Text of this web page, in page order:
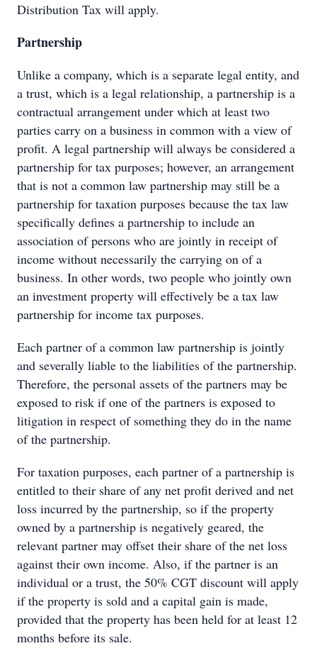
Distribution Tax will apply.
Partnership
Unlike a company, which is a separate legal entity, and
a trust, which is a legal relationship, a partnership is a
contractual arrangement under which at least two
parties carry on a business in common with a view of
profit. A legal partnership will always be considered a
partnership for tax purposes; however, an arrangement
that is not a common law partnership may still be a
partnership for taxation purposes because the tax law
specifically defines a partnership to include an
association of persons who are jointly in receipt of
income without necessarily the carrying on of a
business. In other words, two people who jointly own
an investment property will effectively be a tax law
partnership for income tax purposes.
Each partner of a common law partnership is jointly
and severally liable to the liabilities of the partnership.
Therefore, the personal assets of the partners may be
exposed to risk if one of the partners is exposed to
litigation in respect of something they do in the name
of the partnership.
For taxation purposes, each partner of a partnership is
entitled to their share of any net profit derived and net
loss incurred by the partnership, so if the property
owned by a partnership is negatively geared, the
relevant partner may offset their share of the net loss
against their own income. Also, if the partner is an
individual or a trust, the 50% CGT discount will apply
if the property is sold and a capital gain is made,
provided that the property has been held for at least 12
months before its sale.